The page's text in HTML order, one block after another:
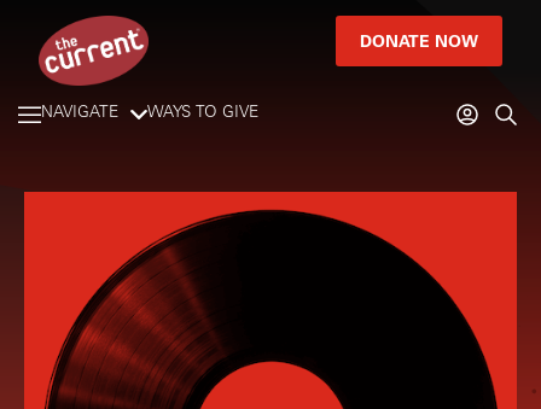
DONATE NOW
NAVIGATE WAYS TO GIVE